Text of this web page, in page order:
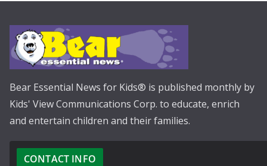
Bear Essential News for Kids® is published monthly by
Kids' View Communications Corp. to educate, enrich
and entertain children and their families.
CONTACT INFO